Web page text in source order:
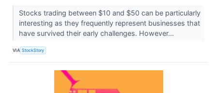
Stocks trading between $10 and $50 can be particularly
interesting as they frequently represent businesses that
have survived their early challenges. However...
VIA StockStory